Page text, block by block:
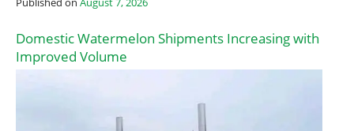
Domestic Watermelon Shipments Increasing with
Improved Volume